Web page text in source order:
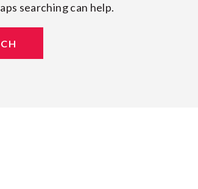
searching can help.